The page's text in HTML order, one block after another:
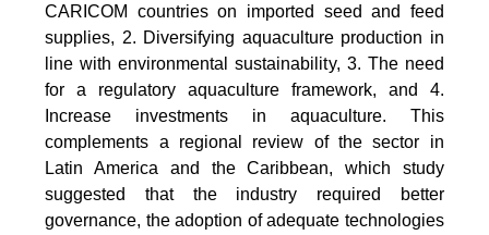
CARICOM countries on imported seed and feed
supplies, 2. Diversifying aquaculture production in
line with environmental sustainability, 3. The need
for a regulatory aquaculture framework, and 4.
Increase investments in aquaculture. This
complements a regional review of the sector in
Latin America and the Caribbean, which study
suggested that the industry required better
governance, the adoption of adequate technologies